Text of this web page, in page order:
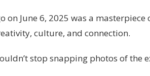
June 6, 2025 was a
culture, and connection.
stop snapping photos of the